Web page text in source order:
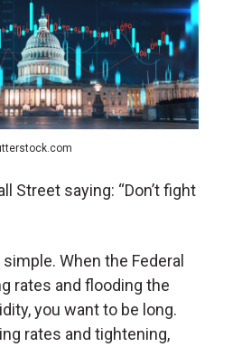
Street saying: “Don’t fight
When the Federal
rates and flooding the
you want to be long.
rates and tightening,